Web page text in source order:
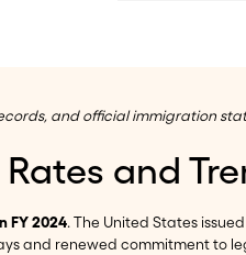
and official immigration
and
FY 2024. The United States
and renewed commitment to